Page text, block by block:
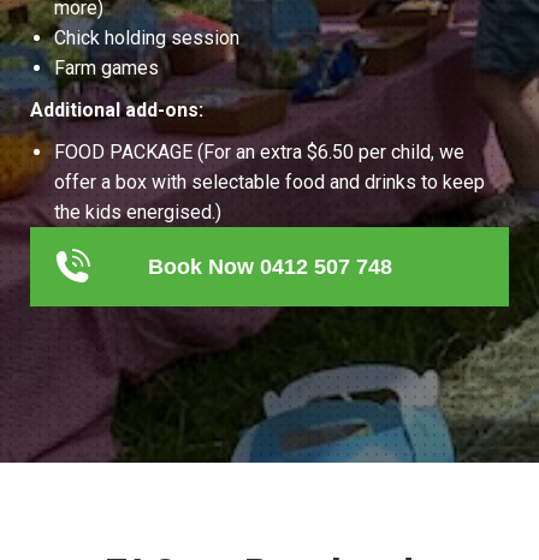
more)
Chick holding session
Farm games
Additional add-ons:
FOOD PACKAGE (For an extra $6.50 per child, we
offer a box with selectable food and drinks to keep
the kids energised.)
Book Now 0412 507 748